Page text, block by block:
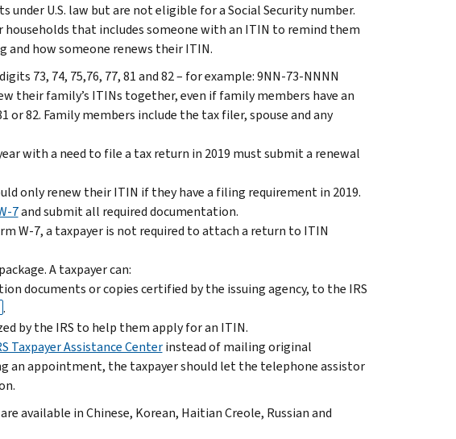
under U.S. law but are not eligible for a Social Security number.
that includes someone with an ITIN to remind them
and how someone renews their ITIN.
73, 74, 75,76, 77, 81 and 82 – for example: 9NN-73-NNNN
their family’s ITINs together, even if family members have an
or 82. Family members include the tax filer, spouse and any
with a need to file a tax return in 2019 must submit a renewal
only renew their ITIN if they have a filing requirement in 2019.
7and submit all required documentation.
W-7, a taxpayer is not required to attach a return to ITIN
A taxpayer can:
documents or copies certified by the issuing agency, to the IRS
.
by the IRS to help them apply for an ITIN.
Taxpayer Assistance Centerinstead of mailing original
an appointment, the taxpayer should let the telephone assistor
are available in Chinese, Korean, Haitian Creole, Russian and